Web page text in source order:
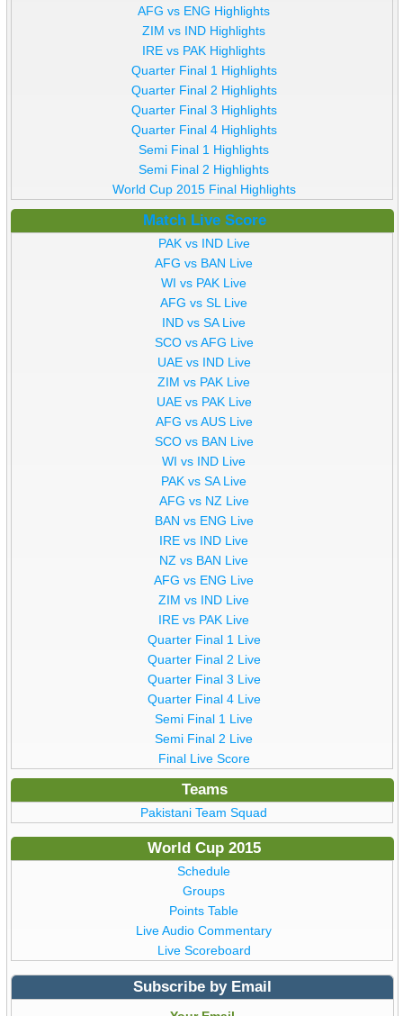
AFG vs ENG Highlights
ZIM vs IND Highlights
IRE vs PAK Highlights
Quarter Final 1 Highlights
Quarter Final 2 Highlights
Quarter Final 3 Highlights
Quarter Final 4 Highlights
Semi Final 1 Highlights
Semi Final 2 Highlights
World Cup 2015 Final Highlights
Match Live Score
PAK vs IND Live
AFG vs BAN Live
WI vs PAK Live
AFG vs SL Live
IND vs SA Live
SCO vs AFG Live
UAE vs IND Live
ZIM vs PAK Live
UAE vs PAK Live
AFG vs AUS Live
SCO vs BAN Live
WI vs IND Live
PAK vs SA Live
AFG vs NZ Live
BAN vs ENG Live
IRE vs IND Live
NZ vs BAN Live
AFG vs ENG Live
ZIM vs IND Live
IRE vs PAK Live
Quarter Final 1 Live
Quarter Final 2 Live
Quarter Final 3 Live
Quarter Final 4 Live
Semi Final 1 Live
Semi Final 2 Live
Final Live Score
Teams
Pakistani Team Squad
World Cup 2015
Schedule
Groups
Points Table
Live Audio Commentary
Live Scoreboard
Subscribe by Email